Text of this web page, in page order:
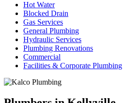
Hot Water
Blocked Drain
Gas Services
General Plumbing
Hydraulic Services
Plumbing Renovations
Commercial
Facilities & Corporate Plumbing